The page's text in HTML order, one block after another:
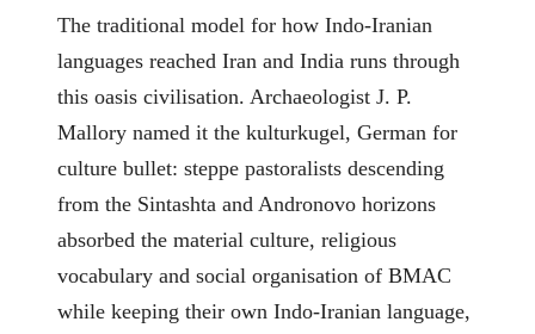
The traditional model for how Indo-Iranian
languages reached Iran and India runs through
this oasis civilisation. Archaeologist J. P.
Mallory named it the kulturkugel, German for
culture bullet: steppe pastoralists descending
from the Sintashta and Andronovo horizons
absorbed the material culture, religious
vocabulary and social organisation of BMAC
while keeping their own Indo-Iranian language,